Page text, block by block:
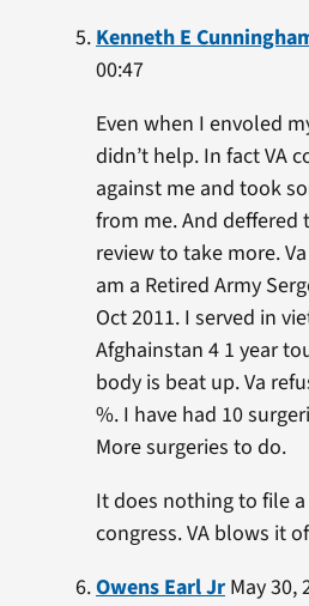
Kenneth E
00:47
Even when I envoled
didn’t help. In fact VA
against me and took
from me. And deffered
review to take more.
am a Retired Army
Oct 2011. I served in
Afghainstan 4 1 year
body is beat up. Va
%. I have had 10
More surgeries to do.
It does nothing to file
congress. VA blows it
Owens Earl JrMay 30,